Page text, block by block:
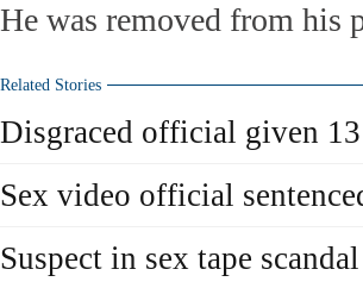
He was removed from his
Related Stories
Disgraced official given
Sex video official
Suspect in sex tape